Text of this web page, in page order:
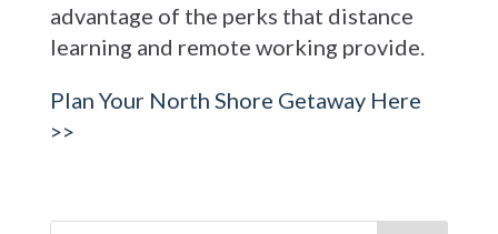
advantage of the perks that distance
learning and remote working provide.
Plan Your North Shore Getaway Here
>>